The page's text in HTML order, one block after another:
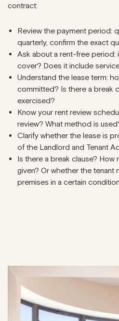
contract:
Review the payment period:
quarterly, confirm the exact
Ask about a rent-free period:
cover? Does it include
Understand the lease term:
committed? Is there a break
exercised?
Know your rent review
review? What method is
Clarify whether the lease is
of the Landlord and Tenant
Is there a break clause?
given? Or whether the tenant
premises in a certain